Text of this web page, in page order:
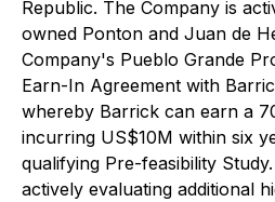
Republic. The Company is
owned Ponton and Juan de
Company's Pueblo Grande
Earn-In Agreement with
whereby Barrick can earn a
incurring US$10M within six
qualifying Pre-feasibility
actively evaluating additional